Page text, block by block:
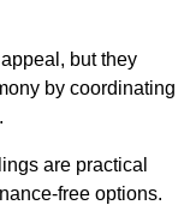
but they
by coordinating
are practical
free options.